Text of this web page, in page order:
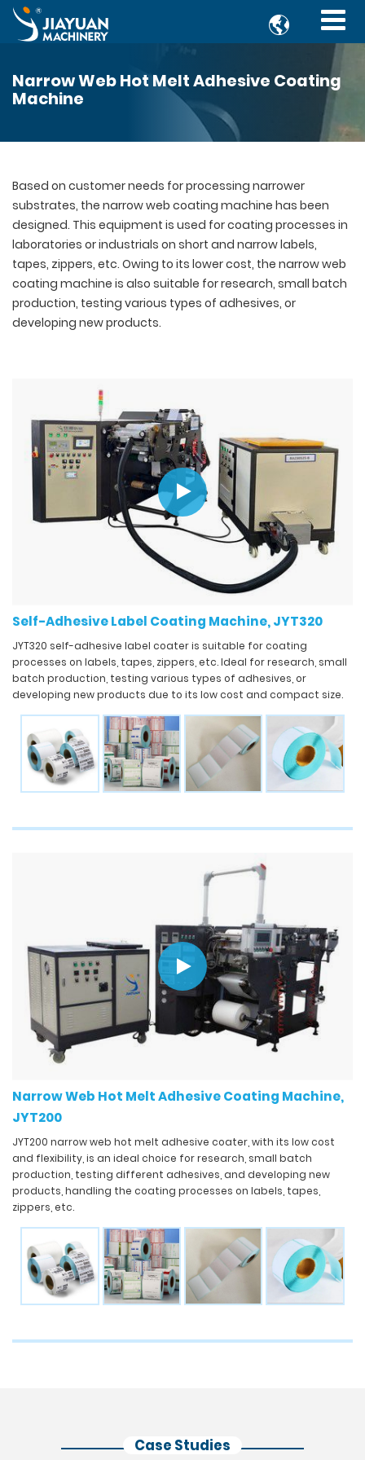

Narrow Web Hot Melt Adhesive Coating
Machine
Based on customer needs for processing narrower
substrates, the narrow web coating machine has been
designed. This equipment is used for coating processes in
laboratories or industrials on short and narrow labels,
tapes, zippers, etc. Owing to its lower cost, the narrow web
coating machine is also suitable for research, small batch
production, testing various types of adhesives, or
developing new products.
Self-Adhesive Label Coating Machine, JYT320
JYT320 self-adhesive label coater is suitable for coating
processes on labels, tapes, zippers, etc. Ideal for research, small
batch production, testing various types of adhesives, or
developing new products due to its low cost and compact size.
Narrow Web Hot Melt Adhesive Coating Machine,
JYT200
JYT200 narrow web hot melt adhesive coater, with its low cost
and flexibility, is an ideal choice for research, small batch
production, testing different adhesives, and developing new
products, handling the coating processes on labels, tapes,
zippers, etc.
Case Studies